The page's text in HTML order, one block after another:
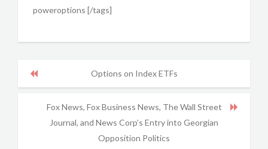
poweroptions [/tags]
Options on Index ETFs
Fox News, Fox Business News, The Wall Street
Journal, and News Corp’s Entry into Georgian
Opposition Politics